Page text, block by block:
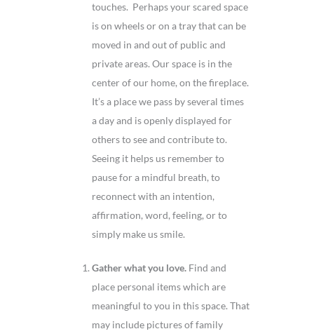
touches. Perhaps your scared space
is on wheels or on a tray that can be
moved in and out of public and
private areas. Our space is in the
center of our home, on the fireplace.
It’s a place we pass by several times
a day and is openly displayed for
others to see and contribute to.
Seeing it helps us remember to
pause for a mindful breath, to
reconnect with an intention,
affirmation, word, feeling, or to
simply make us smile.
Gather what you love. Find and
place personal items which are
meaningful to you in this space. That
may include pictures of family